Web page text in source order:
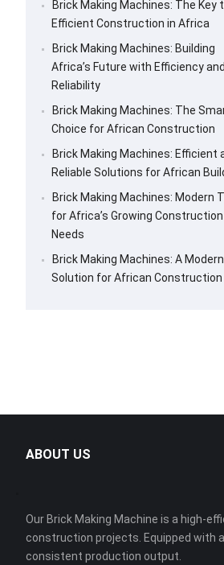
Brick Making Machines: The Key
Efficient Construction in Africa
Brick Making Machines: Building
Africa’s Future with Efficiency and
Reliability
Brick Making Machines: The
Choice for African Construction
Brick Making Machines: Efficient
Reliable Solutions for African
Brick Making Machines: Modern
for Africa’s Growing Construction
Needs
Brick Making Machines: A Modern
Solution for African Construction
ABOUT US
Our Brick Making Machine is a high-
construction projects. Equipped with
consistent production output.